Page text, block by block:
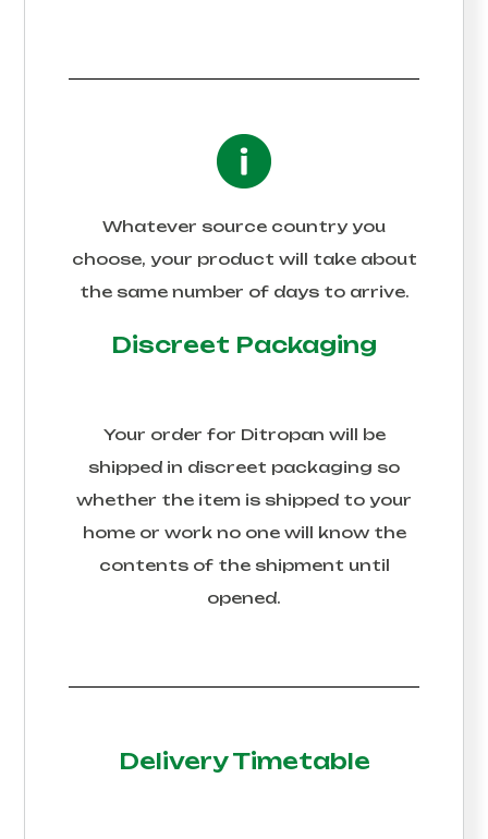
Whatever source country you
choose, your product will take about
the same number of days to arrive.
Discreet Packaging
Your order for Ditropan will be
shipped in discreet packaging so
whether the item is shipped to your
home or work no one will know the
contents of the shipment until
opened.
Delivery Timetable